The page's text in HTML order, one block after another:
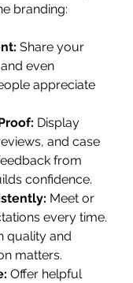
branding:
Share your
even
appreciate
Display
and case
from
confidence.
Meet or
every time.
quality and
matters.
Offer helpful